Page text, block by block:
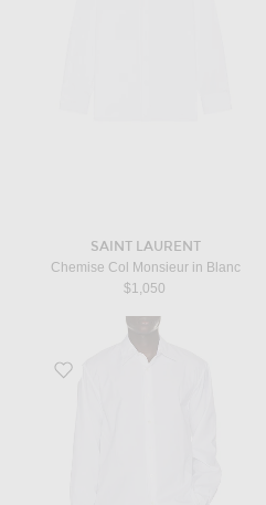
SAINT LAURENT
Chemise Col Monsieur in Blanc
$1,050
Favorite Caper Shirt in White